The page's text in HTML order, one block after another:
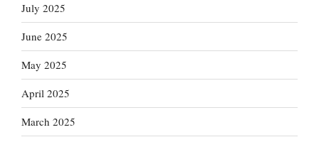
July 2025
June 2025
May 2025
April 2025
March 2025